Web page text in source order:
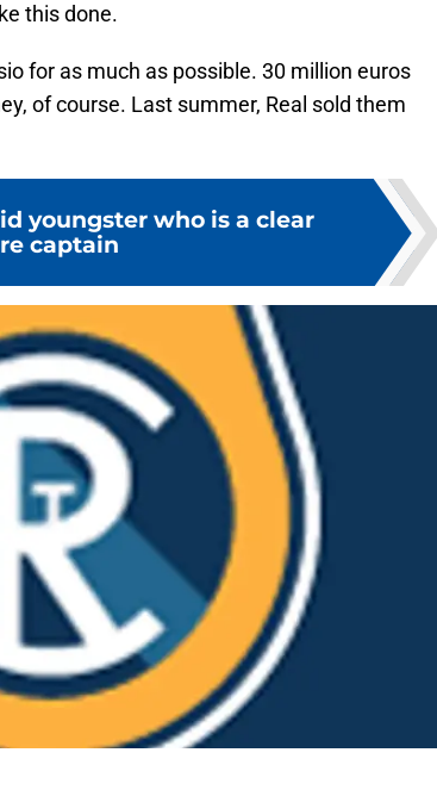
this done.
for as much as possible. 30 million euros
of course. Last summer, Real sold them
youngster who is a clear
captain